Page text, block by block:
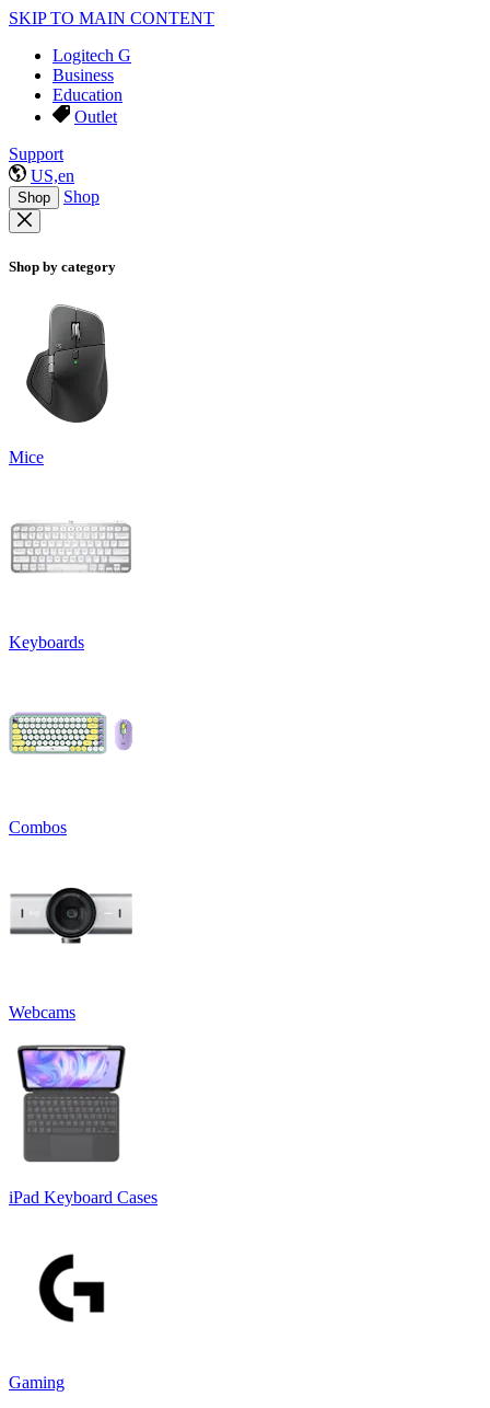
SKIP TO MAIN CONTENT
Logitech G
Business
Education
Outlet
Support
US,en
Shop Shop
Shop by category
Mice
Keyboards
Combos
Webcams
iPad Keyboard Cases
Gaming